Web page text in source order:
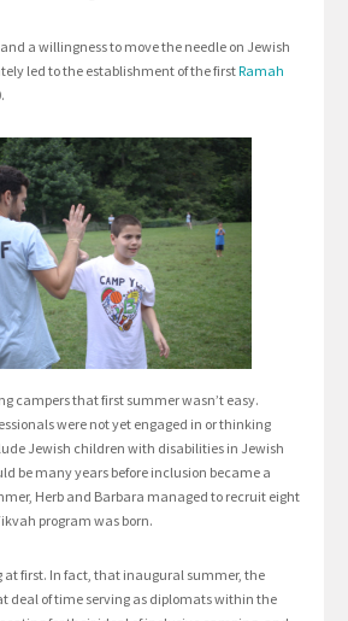
a willingness to move the needle on Jewish
led to the establishment of the firstRamah
campers that first summer wasn’t easy.
were not yet engaged in or thinking
Jewish children with disabilities in Jewish
be many years before inclusion became a
Herb and Barbara managed to recruit eight
program was born.
at first. In fact, that inaugural summer, the
deal of time serving as diplomats within the